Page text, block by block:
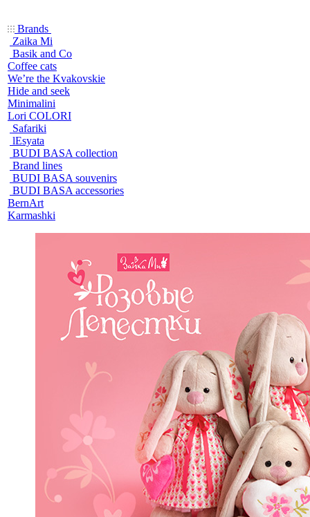
Brands
Zaika Mi
Basik and Co
Coffee cats
We’re the Kvakovskie
Hide and seek
Minimalini
Lori COLORI
Safariki
lEsyata
BUDI BASA collection
Brand lines
BUDI BASA souvenirs
BUDI BASA accessories
BernArt
Karmashki